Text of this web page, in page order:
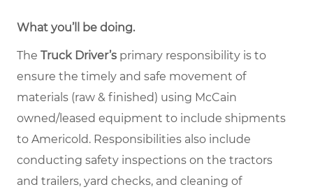
What you’ll be doing.
The Truck Driver’s primary responsibility is to
ensure the timely and safe movement of
materials (raw & finished) using McCain
owned/leased equipment to include shipments
to Americold. Responsibilities also include
conducting safety inspections on the tractors
and trailers, yard checks, and cleaning of